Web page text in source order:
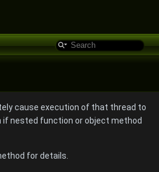
cause execution of that thread to
if nested function or object method
for details.